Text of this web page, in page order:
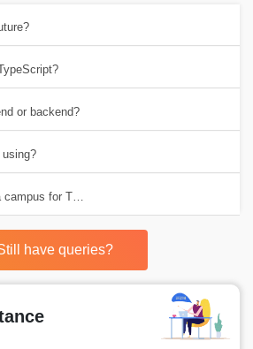
or backend?
using?
for TypeScript Training in Noida?
have queries?